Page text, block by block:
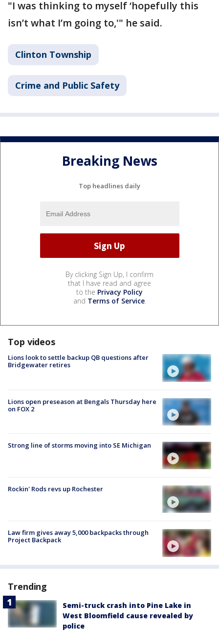
"I was thinking to myself ‘hopefully this
isn’t what I’m going to,'" he said.
Clinton Township
Crime and Public Safety
Breaking News
Top headlines daily
By clicking Sign Up, I confirm
that I have read and agree
to the Privacy Policy
and Terms of Service.
Top videos
Lions look to settle backup QB questions after
Bridgewater retires
Lions open preseason at Bengals Thursday here
on FOX 2
Strong line of storms moving into SE Michigan
Rockin' Rods revs up Rochester
Law firm gives away 5,000 backpacks through
Project Backpack
Trending
Semi-truck crash into Pine Lake in
West Bloomfield cause revealed by
police